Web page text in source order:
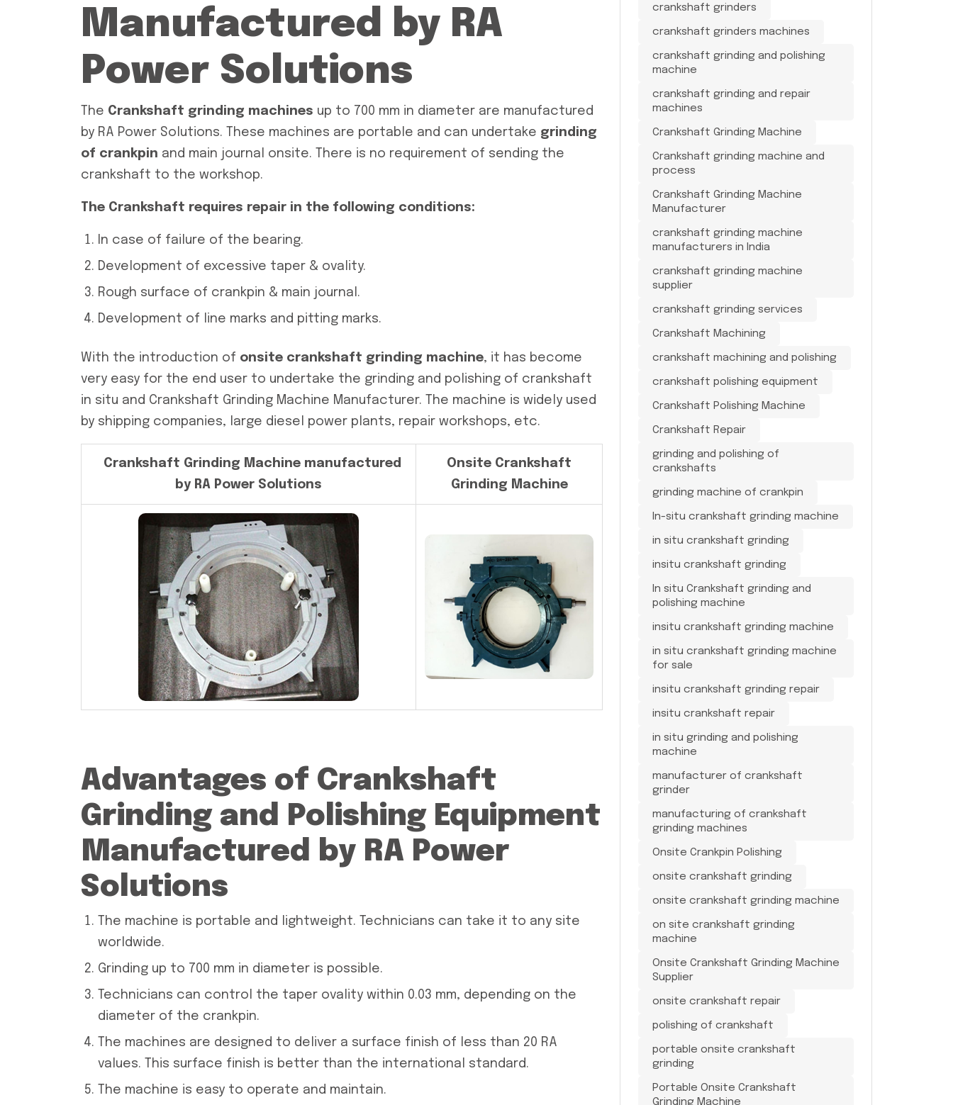
Manufactured by RA
Power Solutions
The Crankshaft grinding machines up to 700 mm in diameter are manufactured
by RA Power Solutions. These machines are portable and can undertake grinding
of crankpin and main journal onsite. There is no requirement of sending the
crankshaft to the workshop.
The Crankshaft requires repair in the following conditions:
In case of failure of the bearing.
Development of excessive taper & ovality.
Rough surface of crankpin & main journal.
Development of line marks and pitting marks.
With the introduction of onsite crankshaft grinding machine, it has become
very easy for the end user to undertake the grinding and polishing of crankshaft
in situ and Crankshaft Grinding Machine Manufacturer. The machine is widely used
by shipping companies, large diesel power plants, repair workshops, etc.
Crankshaft Grinding Machine manufactured
by RA Power Solutions
Onsite Crankshaft
Grinding Machine
Advantages of Crankshaft
Grinding and Polishing Equipment
Manufactured by RA Power
Solutions
The machine is portable and lightweight. Technicians can take it to any site
worldwide.
Grinding up to 700 mm in diameter is possible.
Technicians can control the taper ovality within 0.03 mm, depending on the
diameter of the crankpin.
The machines are designed to deliver a surface finish of less than 20 RA
values. This surface finish is better than the international standard.
The machine is easy to operate and maintain.
crankshaft grinders
crankshaft grinders machines
crankshaft grinding and polishing
machine
crankshaft grinding and repair
machines
Crankshaft Grinding Machine
Crankshaft grinding machine and
process
Crankshaft Grinding Machine
Manufacturer
crankshaft grinding machine
manufacturers in India
crankshaft grinding machine
supplier
crankshaft grinding services
Crankshaft Machining
crankshaft machining and polishing
crankshaft polishing equipment
Crankshaft Polishing Machine
Crankshaft Repair
grinding and polishing of
crankshafts
grinding machine of crankpin
In-situ crankshaft grinding machine
in situ crankshaft grinding
insitu crankshaft grinding
In situ Crankshaft grinding and
polishing machine
insitu crankshaft grinding machine
in situ crankshaft grinding machine
for sale
insitu crankshaft grinding repair
insitu crankshaft repair
in situ grinding and polishing
machine
manufacturer of crankshaft
grinder
manufacturing of crankshaft
grinding machines
Onsite Crankpin Polishing
onsite crankshaft grinding
onsite crankshaft grinding machine
on site crankshaft grinding
machine
Onsite Crankshaft Grinding Machine
Supplier
onsite crankshaft repair
polishing of crankshaft
portable onsite crankshaft
grinding
Portable Onsite Crankshaft
Grinding Machine